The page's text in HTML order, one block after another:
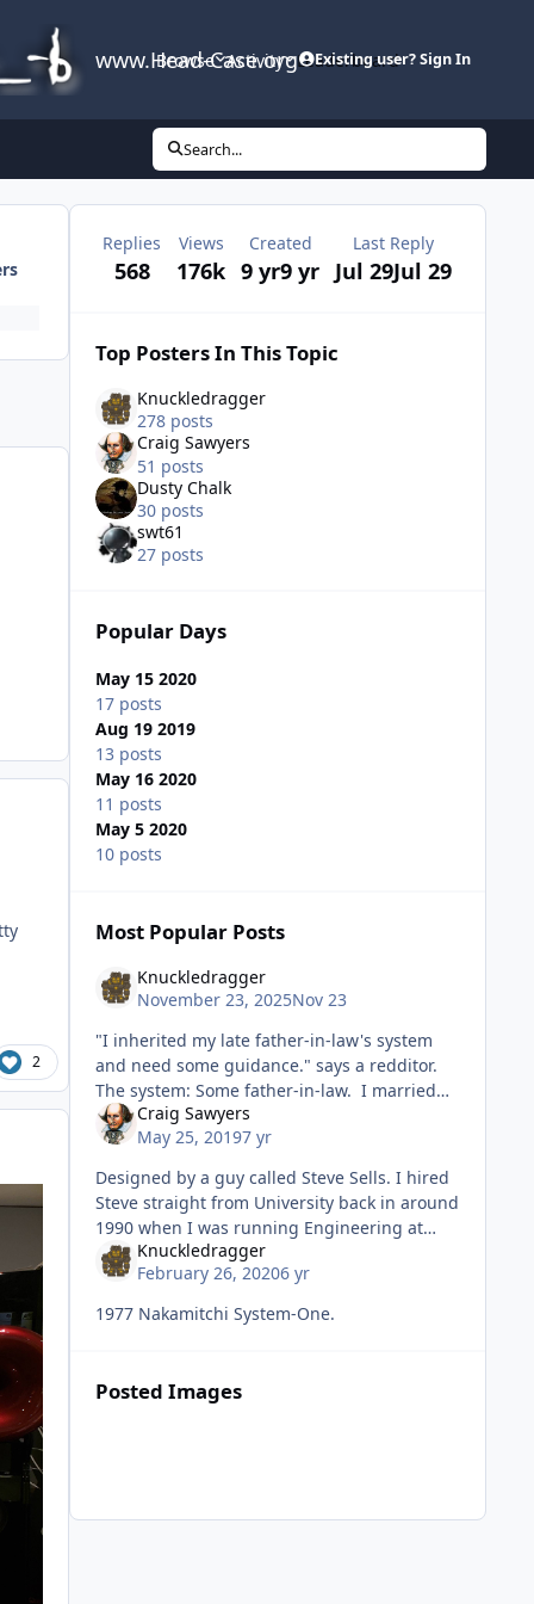
www.Head-Case.org
Browse Activity Leaderboard
Existing user? Sign In
Search...
2
Replies
568
Views
176k
Created
9 yr9 yr
Last Reply
Jul 29Jul 29
Top Posters In This Topic
Knuckledragger
278 posts
Craig Sawyers
51 posts
Dusty Chalk
30 posts
swt61
27 posts
Popular Days
May 15 2020
17 posts
Aug 19 2019
13 posts
May 16 2020
11 posts
May 5 2020
10 posts
Most Popular Posts
Knuckledragger
November 23, 2025Nov 23
"I inherited my late father-in-law's system
and need some guidance." says a redditor.
The system: Some father-in-law. I married
the wrong woman. "Knuc
Craig Sawyers
May 25, 20197 yr
Designed by a guy called Steve Sells. I hired
Steve straight from University back in around
1990 when I was running Engineering at
Wharfedale. We were planning to re-launch
Leak, and I said to Steve "
Knuckledragger
February 26, 20206 yr
1977 Nakamitchi System-One.
Posted Images